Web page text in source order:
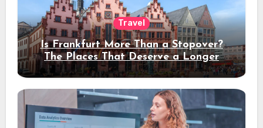
Travel
Is Frankfurt More Than a Stopover?
The Places That Deserve a Longer
Stay